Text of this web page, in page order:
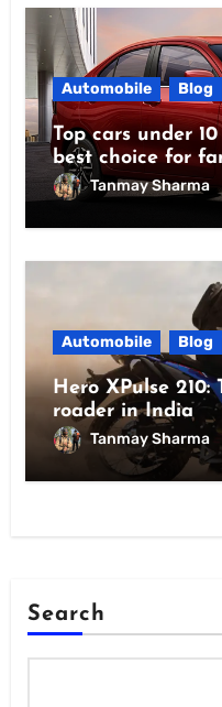
Automobile Blog
Top cars under
best choice for
Tanmay Sharma
Automobile Blog
Hero XPulse
roader in India
Tanmay Sharma
Search